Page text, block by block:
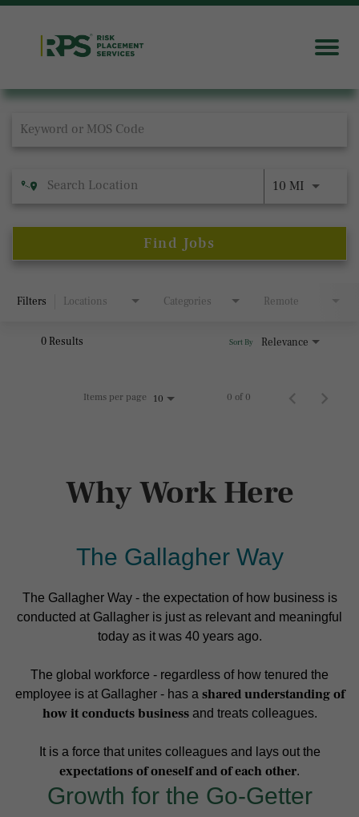
Job Search Page
10 MI
Find Jobs
Filters Locations Categories Remote
0 Results Relevance
Sort By
Items per page 10 0 of 0
Why Work Here
The Gallagher Way
The Gallagher Way - the expectation of how business is
conducted at Gallagher is just as relevant and meaningful
today as it was 40 years ago.
The global workforce - regardless of how tenured the
employee is at Gallagher - has a shared understanding of
how it conducts businessand treats colleagues.
It is a force that unites colleagues and lays out the
expectations of oneself and of each other.
Growth for the Go-Getter